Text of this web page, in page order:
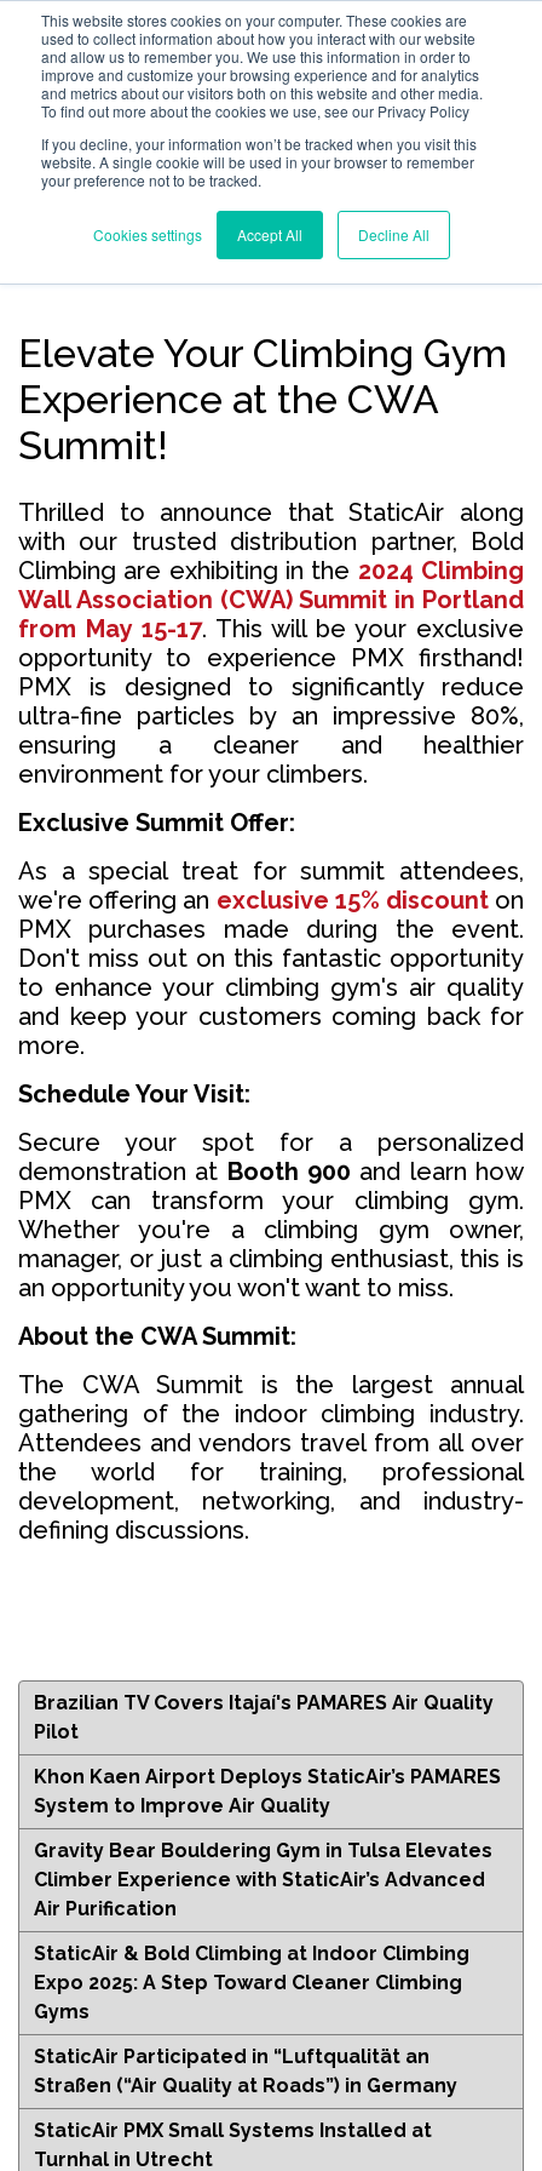
This website stores cookies on your computer. These cookies are
used to collect information about how you interact with our website
and allow us to remember you. We use this information in order to
improve and customize your browsing experience and for analytics
and metrics about our visitors both on this website and other media.
To find out more about the cookies we use, see our Privacy Policy
If you decline, your information won’t be tracked when you visit this
website. A single cookie will be used in your browser to remember
your preference not to be tracked.
Cookies settings Accept All Decline All
Elevate Your Climbing Gym
Experience at the CWA
Summit!
Thrilled to announce that StaticAir along
with our trusted distribution partner, Bold
Climbing are exhibiting in the 2024 Climbing
Wall Association (CWA) Summit in Portland
from May 15-17. This will be your exclusive
opportunity to experience PMX firsthand!
PMX is designed to significantly reduce
ultra-fine particles by an impressive 80%,
ensuring a cleaner and healthier
environment for your climbers.
Exclusive Summit Offer:
As a special treat for summit attendees,
we're offering an exclusive 15% discounton
PMX purchases made during the event.
Don't miss out on this fantastic opportunity
to enhance your climbing gym's air quality
and keep your customers coming back for
more.
Schedule Your Visit:
Secure your spot for a personalized
demonstration at Booth 900 and learn how
PMX can transform your climbing gym.
Whether you're a climbing gym owner,
manager, or just a climbing enthusiast, this is
an opportunity you won't want to miss.
About the CWA Summit:
The CWA Summit is the largest annual
gathering of the indoor climbing industry.
Attendees and vendors travel from all over
the world for training, professional
development, networking, and industry-
defining discussions.
Brazilian TV Covers Itajaí's PAMARES Air Quality
Pilot
Khon Kaen Airport Deploys StaticAir’s PAMARES
System to Improve Air Quality
Gravity Bear Bouldering Gym in Tulsa Elevates
Climber Experience with StaticAir’s Advanced
Air Purification
StaticAir & Bold Climbing at Indoor Climbing
Expo 2025: A Step Toward Cleaner Climbing
Gyms
StaticAir Participated in “Luftqualität an
Straßen (“Air Quality at Roads”) in Germany
StaticAir PMX Small Systems Installed at
Turnhal in Utrecht